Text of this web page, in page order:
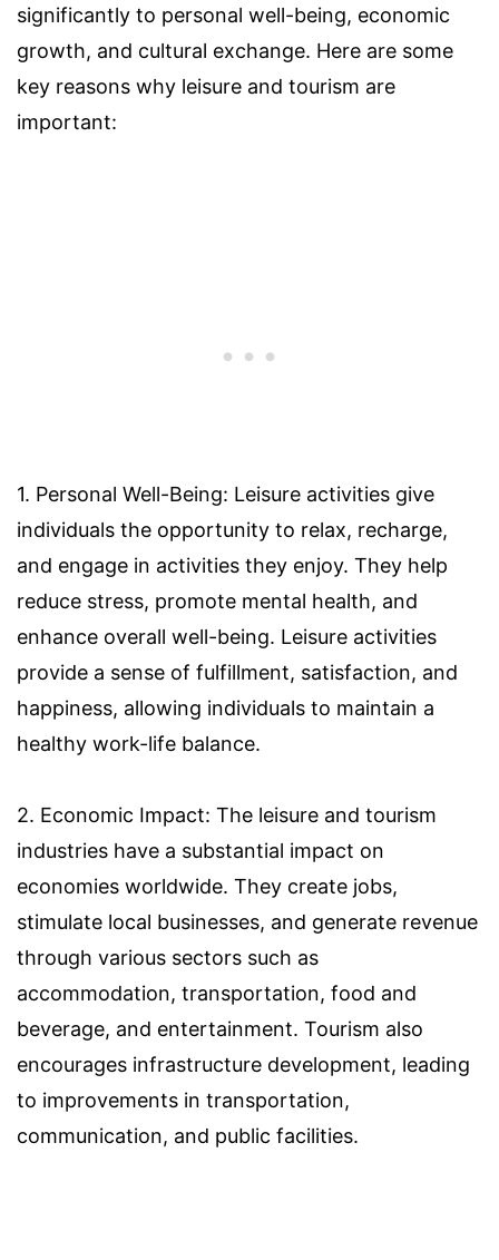
significantly to personal well-being, economic
growth, and cultural exchange. Here are some
key reasons why leisure and tourism are
important:
1. Personal Well-Being: Leisure activities give
individuals the opportunity to relax, recharge,
and engage in activities they enjoy. They help
reduce stress, promote mental health, and
enhance overall well-being. Leisure activities
provide a sense of fulfillment, satisfaction, and
happiness, allowing individuals to maintain a
healthy work-life balance.
2. Economic Impact: The leisure and tourism
industries have a substantial impact on
economies worldwide. They create jobs,
stimulate local businesses, and generate revenue
through various sectors such as
accommodation, transportation, food and
beverage, and entertainment. Tourism also
encourages infrastructure development, leading
to improvements in transportation,
communication, and public facilities.